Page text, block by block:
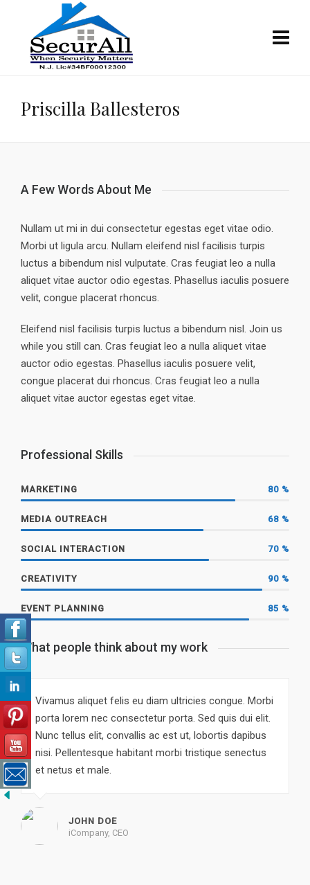
Priscilla Ballesteros
A Few Words About Me
Nullam ut mi in dui consectetur egestas eget vitae odio.
Morbi ut ligula arcu. Nullam eleifend nisl facilisis turpis
luctus a bibendum nisl vulputate. Cras feugiat leo a nulla
aliquet vitae auctor odio egestas. Phasellus iaculis posuere
velit, congue placerat rhoncus.
Eleifend nisl facilisis turpis luctus a bibendum nisl. Join us
while you still can. Cras feugiat leo a nulla aliquet vitae
auctor odio egestas. Phasellus iaculis posuere velit,
congue placerat dui rhoncus. Cras feugiat leo a nulla
aliquet vitae auctor egestas eget vitae.
Professional Skills
MARKETING 80 %
MEDIA OUTREACH 68 %
SOCIAL INTERACTION 70 %
CREATIVITY 90 %
EVENT PLANNING 85 %
What people think about my work
Vivamus aliquet felis eu diam ultricies congue. Morbi
porta lorem nec consectetur porta. Sed quis dui elit.
Nunc tellus elit, convallis ac est ut, lobortis dapibus
nisi. Pellentesque habitant morbi tristique senectus
et netus et male.
JOHN DOE
iCompany, CEO